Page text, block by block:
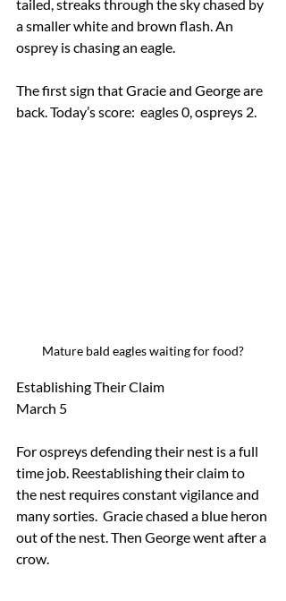
tailed, streaks through the sky chased by
a smaller white and brown flash. An
osprey is chasing an eagle.
The first sign that Gracie and George are
back. Today’s score:  eagles 0, ospreys 2.
Mature bald eagles waiting for food?
Establishing Their Claim
March 5
For ospreys defending their nest is a full
time job. Reestablishing their claim to
the nest requires constant vigilance and
many sorties.  Gracie chased a blue heron
out of the nest. Then George went after a
crow.